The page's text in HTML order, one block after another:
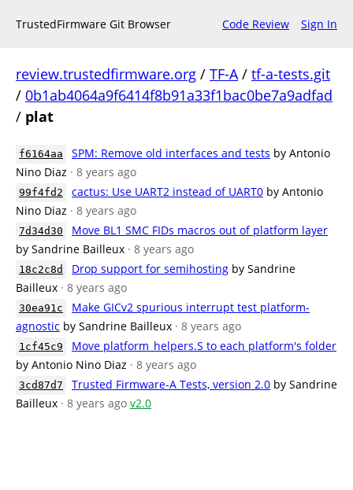
TrustedFirmware Git Browser Code Review Sign In
review.trustedfirmware.org / TF-A/ tf-a-tests.git
/ 0b1ab4064a9f6414f8b91a33f1bac0be7a9adfad
/ plat
f6164aa SPM: Remove old interfaces and tests by Antonio
Nino Diaz · 8 years ago
99f4fd2 cactus: Use UART2 instead of UART0 by Antonio
Nino Diaz · 8 years ago
7d34d30
Move BL1 SMC FIDs macros out of platform layer
by Sandrine Bailleux · 8 years ago
18c2c8d Drop support for semihosting by Sandrine
Bailleux · 8 years ago
30ea91c
Make GICv2 spurious interrupt test platform-
agnostic by Sandrine Bailleux · 8 years ago
1cf45c9
Move platform_helpers.S to each platform's folder
by Antonio Nino Diaz · 8 years ago
3cd87d7 Trusted Firmware-A Tests, version 2.0 by Sandrine
Bailleux · 8 years ago v2.0